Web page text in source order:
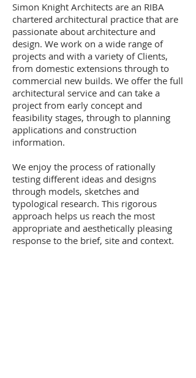
Simon Knight Architects are an RIBA
chartered architectural practice that are
passionate about architecture and
design. We work on a wide range of
projects and with a variety of Clients,
from domestic extensions through to
commercial new builds. We offer the full
architectural service and can take a
project from early concept and
feasibility stages, through to planning
applications and construction
information.
We enjoy the process of rationally
testing different ideas and designs
through models, sketches and
typological research. This rigorous
approach helps us reach the most
appropriate and aesthetically pleasing
response to the brief, site and context.